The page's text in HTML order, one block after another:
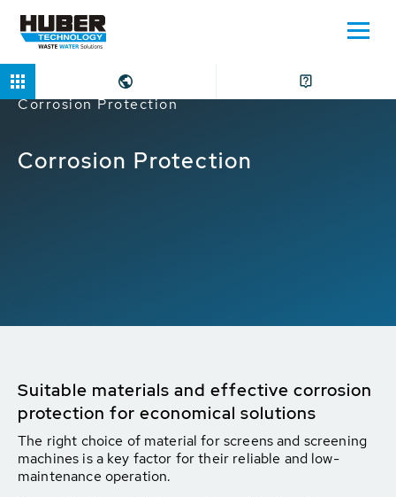
Home Applications
Corrosion Protection
Corrosion Protection
Suitable materials and effective corrosion
protection for economical solutions
The right choice of material for screens and screening
machines is a key factor for their reliable and low-
maintenance operation.